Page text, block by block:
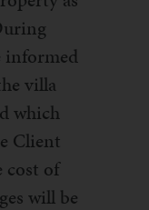
informed
villa
which
Client
cost of
will be